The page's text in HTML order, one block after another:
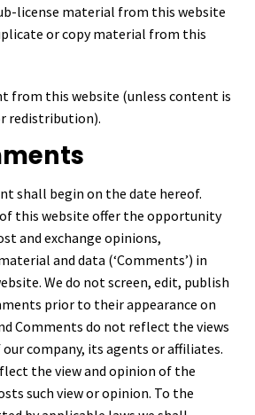
license material from this website
or copy material from this
from this website (unless content is
redistribution).
shall begin on the date hereof.
this website offer the opportunity
and exchange opinions,
and data (‘Comments’) in
We do not screen, edit, publish
prior to their appearance on
Comments do not reflect the views
company, its agents or affiliates.
the view and opinion of the
such view or opinion. To the